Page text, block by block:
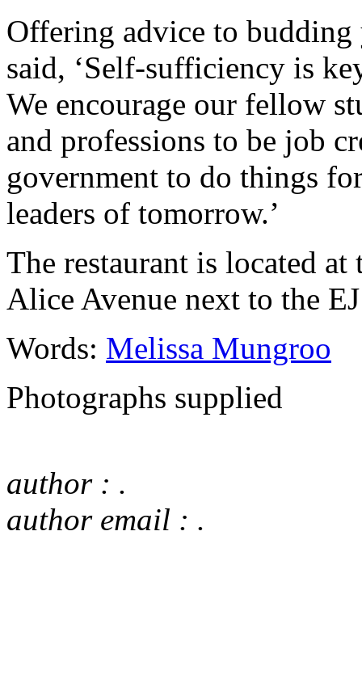
Offering advice to budding
said, ‘Self-sufficiency is
We encourage our fellow
and professions to be job
government to do things
leaders of tomorrow.’
The restaurant is located
Alice Avenue next to the
Words: Melissa Mungroo
Photographs supplied
author : .
author email : .